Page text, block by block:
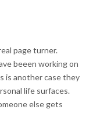
page turner.
beeen working on
is another case they
life surfaces.
else gets